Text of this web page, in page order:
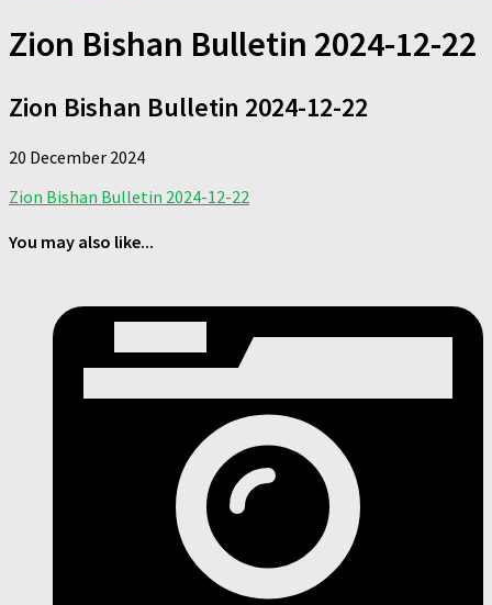
Zion Bishan Bulletin 2024-12-22
Zion Bishan Bulletin 2024-12-22
20 December 2024
Zion Bishan Bulletin 2024-12-22
You may also like...